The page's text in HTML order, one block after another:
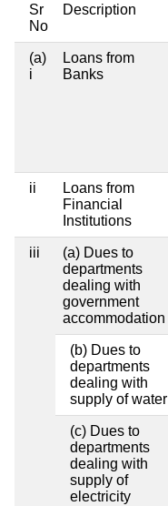
Sr
No
Description
(a)
i
Loans from
Banks
ii
Loans from
Financial
Institutions
iii
(a) Dues to
departments
dealing with
government
accommodation
(b) Dues to
departments
dealing with
supply of water
(c) Dues to
departments
dealing with
supply of
electricity